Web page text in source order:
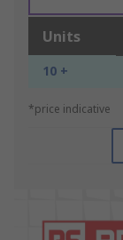
Units
10 +
*price indicative